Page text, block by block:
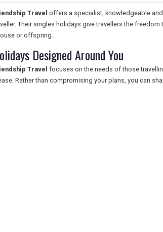
Travel offers a specialist, knowledgeable
Their singles holidays give travellers the
or offspring.
Designed Around You
Travel focuses on the needs of those
Rather than compromising your plans, you can